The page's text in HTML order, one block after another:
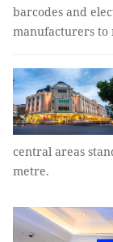
barcodes and
manufacturers
central areas
metre.